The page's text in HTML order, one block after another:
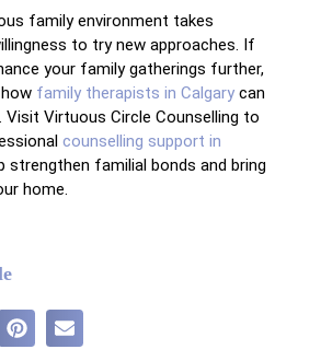
family environment takes
to try new approaches. If
your family gatherings further,
family therapists in Calgary can
Virtuous Circle Counselling to
counselling support in
strengthen familial bonds and bring
home.